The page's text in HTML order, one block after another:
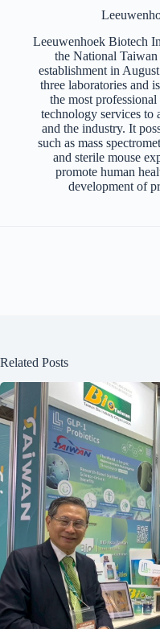
Leeuwenhoek Biotech
the National
establishment in
three laboratories and
the most
technology services to
and the industry. It
such as mass
and sterile mouse
promote human
development of
Related Posts